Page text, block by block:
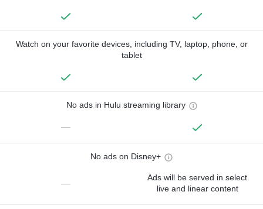
Watch on your favorite devices, including TV, laptop, phone, or
tablet
No ads in Hulu streaming library
—
No ads on Disney+
—
Ads will be served in select
live and linear content